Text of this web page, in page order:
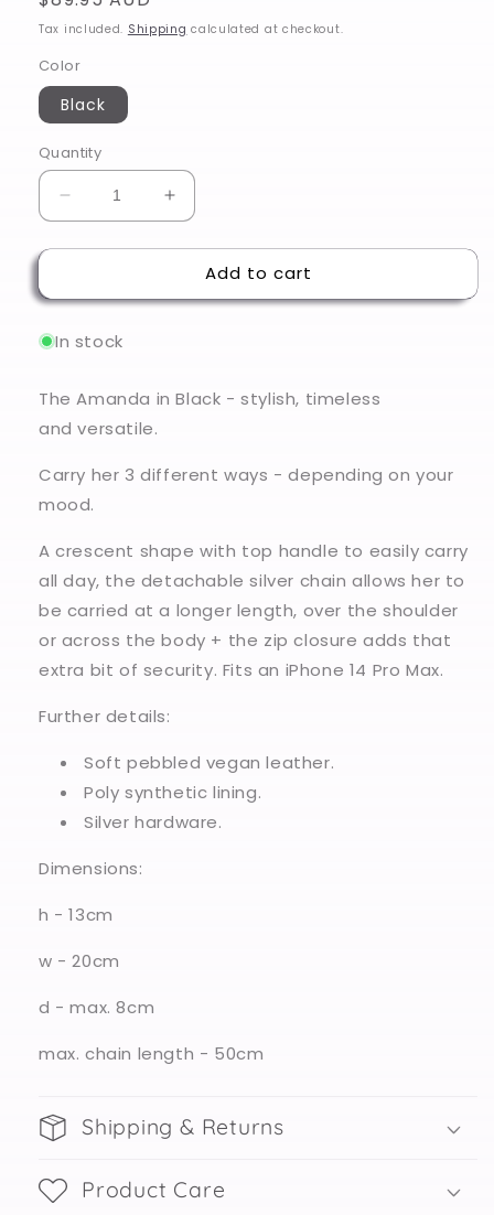
price
Tax included. Shipping calculated at checkout.
Color
Black
Quantity
Decrease
quantity
for
-
Increase
quantity
for
Amanda
-
Add to cart
In stock
The Amanda in Black - stylish, timeless
and versatile.
Carry her 3 different ways - depending on your
mood.
A crescent shape with top handle to easily carry
all day, the detachable silver chain allows her to
be carried at a longer length, over the shoulder
or across the body + the zip closure adds that
extra bit of security. Fits an iPhone 14 Pro Max.
Further details:
Soft pebbled vegan leather.
Poly synthetic lining.
Silver hardware.
Dimensions:
h - 13cm
w - 20cm
d - max. 8cm
max. chain length - 50cm
Shipping & Returns
Product Care